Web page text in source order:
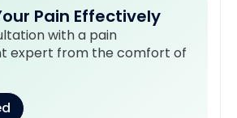
Pain Effectively
with a pain
expert from the comfort of